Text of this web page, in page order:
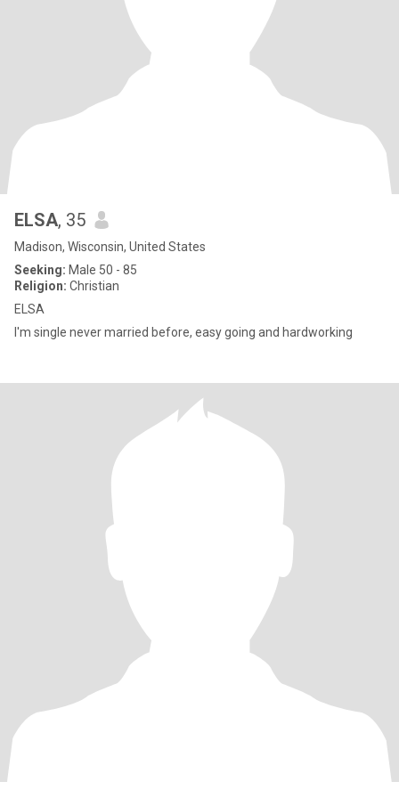
ELSA, 35
Madison, Wisconsin, United States
Seeking: Male 50 - 85
Religion: Christian
ELSA
I'm single never married before, easy going and hardworking